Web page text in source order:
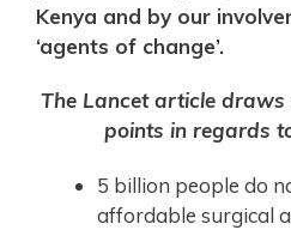
Kenya and by our
‘agents of change’.
The Lancet article
points in regards
5 billion people do
affordable surgical